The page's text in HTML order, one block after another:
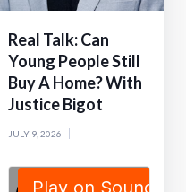
Real Talk: Can
Young People Still
Buy A Home? With
Justice Bigot
JULY 9, 2026